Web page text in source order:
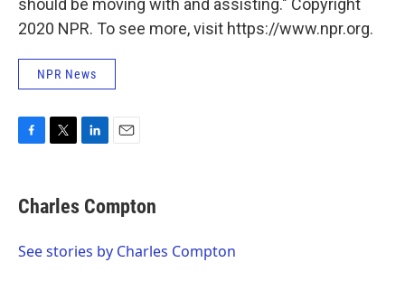
should be moving with and assisting." Copyright
2020 NPR. To see more, visit https://www.npr.org.
NPR News
e
b
o
t
t
r
k
e
I
i
l
Charles Compton
See stories by Charles Compton